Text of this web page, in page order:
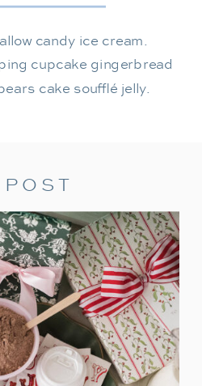
candy ice cream.
cupcake gingerbread
cake soufflé jelly.